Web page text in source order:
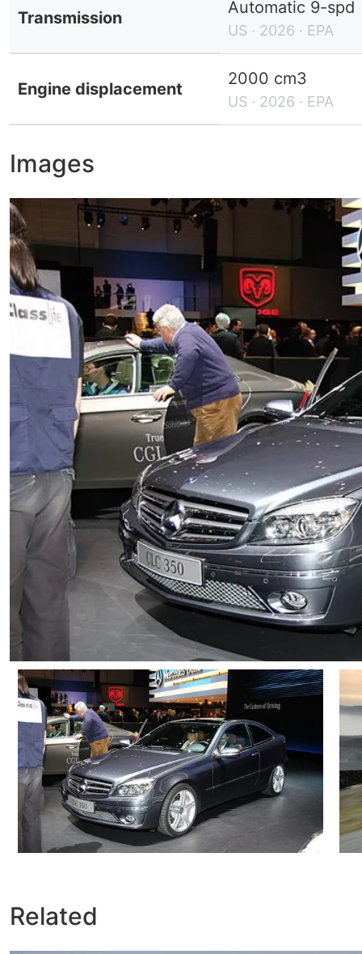
Transmission
Automatic 9-spd
US · 2026 · EPA
Engine displacement
2000 cm3
US · 2026 · EPA
Images
Related